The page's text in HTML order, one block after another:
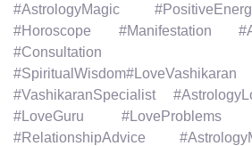
#AstrologyMagic
#Horoscope #Manifestation
#Consultation
#VashikaranSpecialist
#LoveGuru #LoveProblems
#RelationshipAdvice